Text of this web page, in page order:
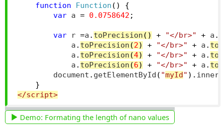
function
Function ()
{
var a = 0.0758642 ;
var r =a . toPrecision () + "</br>" + a .
            a
. toPrecision (2) + "</br>" + a .
            a
. toPrecision (4) + "</br>" + a .
            a
. toPrecision (6) + "</br>" + a .
        document
. getElementById ( "myId " ).
}
</script>
Demo: Formating the length of nano values